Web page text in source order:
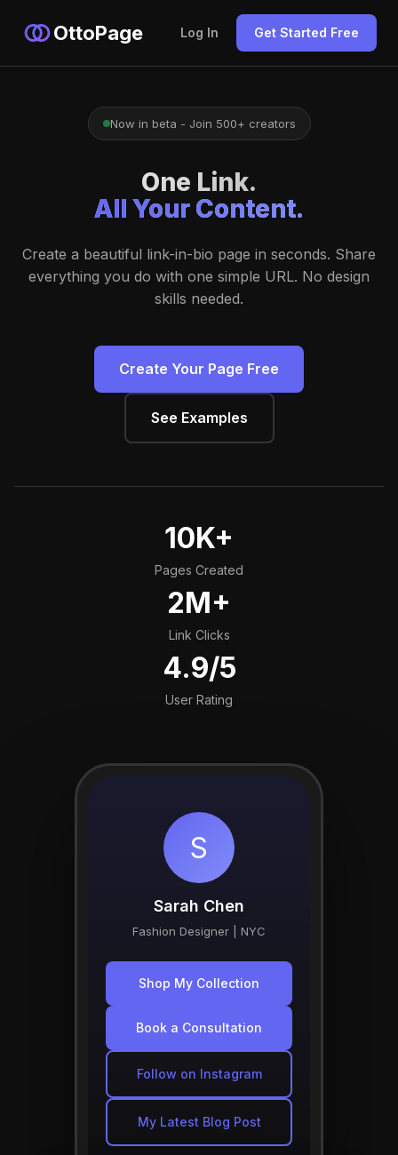
OttoPage Log In Get Started Free
Now in beta - Join 500+ creators
One Link.
All Your Content.
Create a beautiful link-in-bio page in seconds. Share
everything you do with one simple URL. No design
skills needed.
Create Your Page Free
See Examples
10K+
Pages Created
2M+
Link Clicks
4.9/5
User Rating
S
Sarah Chen
Fashion Designer | NYC
Shop My Collection
Book a Consultation
Follow on Instagram
My Latest Blog Post